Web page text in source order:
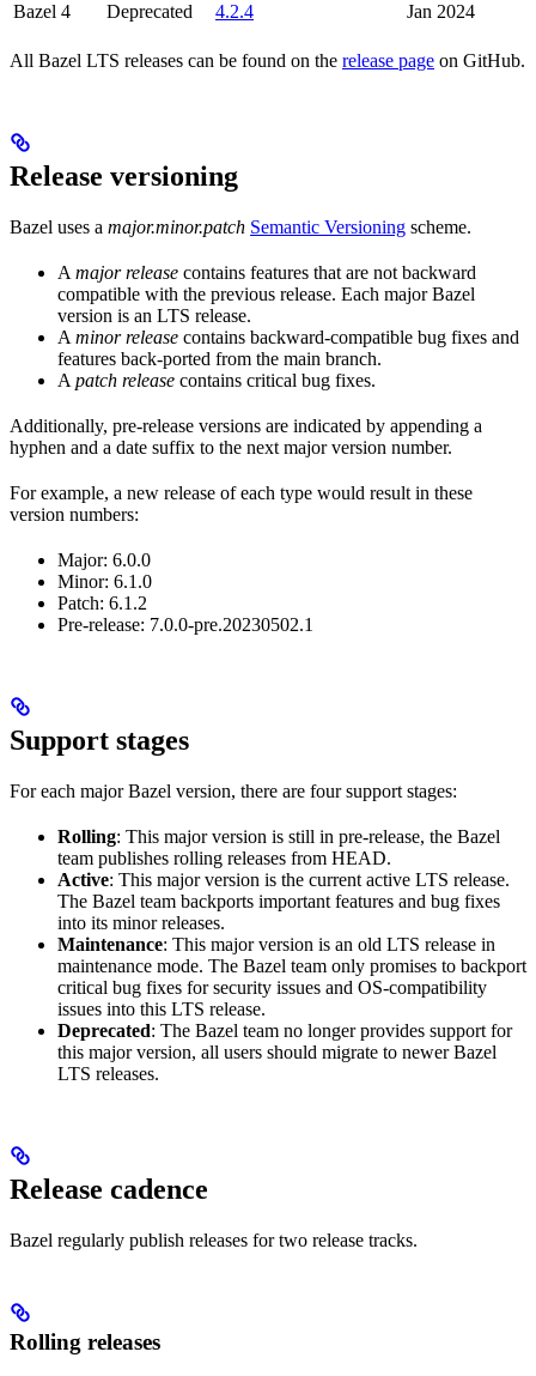
Bazel 4
Deprecated 4.2.4 Jan 2024
All Bazel LTS releases can be found on the release page on GitHub.
Release versioning
Bazel uses a major.minor.patch Semantic Versioning scheme.
A major release contains features that are not backward
compatible with the previous release. Each major Bazel
version is an LTS release.
A minor release contains backward-compatible bug fixes and
features back-ported from the main branch.
A patch release contains critical bug fixes.
Additionally, pre-release versions are indicated by appending a
hyphen and a date suffix to the next major version number.
For example, a new release of each type would result in these
version numbers:
Major: 6.0.0
Minor: 6.1.0
Patch: 6.1.2
Pre-release: 7.0.0-pre.20230502.1
Support stages
For each major Bazel version, there are four support stages:
Rolling: This major version is still in pre-release, the Bazel
team publishes rolling releases from HEAD.
Active: This major version is the current active LTS release.
The Bazel team backports important features and bug fixes
into its minor releases.
Maintenance: This major version is an old LTS release in
maintenance mode. The Bazel team only promises to backport
critical bug fixes for security issues and OS-compatibility
issues into this LTS release.
Deprecated: The Bazel team no longer provides support for
this major version, all users should migrate to newer Bazel
LTS releases.
Release cadence
Bazel regularly publish releases for two release tracks.
Rolling releases